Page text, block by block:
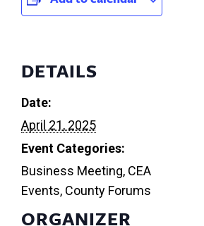
DETAILS
Date:
April 21, 2025
Event Categories:
Business Meeting, CEA
Events, County Forums
ORGANIZER